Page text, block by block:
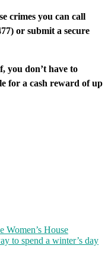
crimes you can call
or submit a secure
you don’t have to
for a cash reward of up
Women’s House
to spend a winter’s day